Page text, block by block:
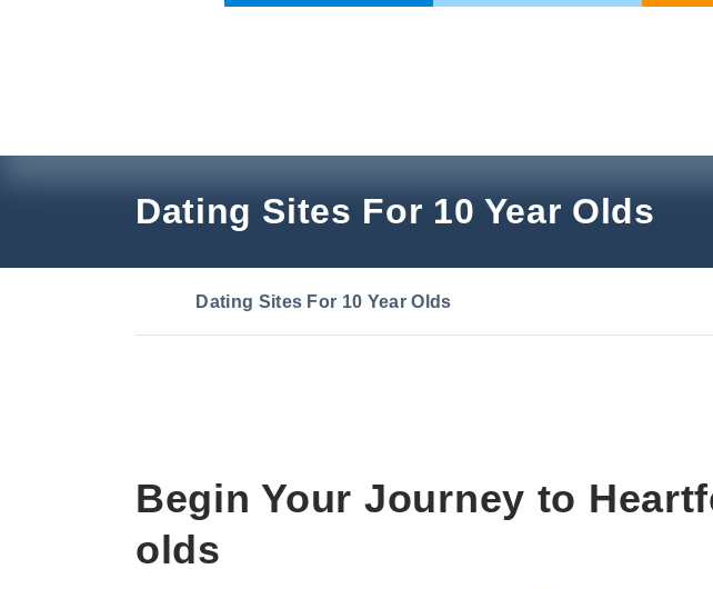
Dating Sites For 10 Year Olds
Dating Sites For 10 Year Olds
Begin Your Journey to
olds